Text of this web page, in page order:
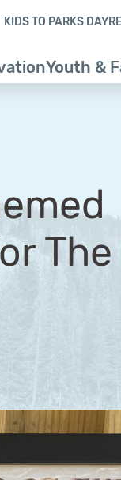
Youth &
KIDS TO PARKS DAY